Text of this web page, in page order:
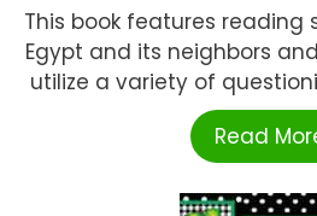
This book features reading
Egypt and its neighbors
utilize a variety of
Read